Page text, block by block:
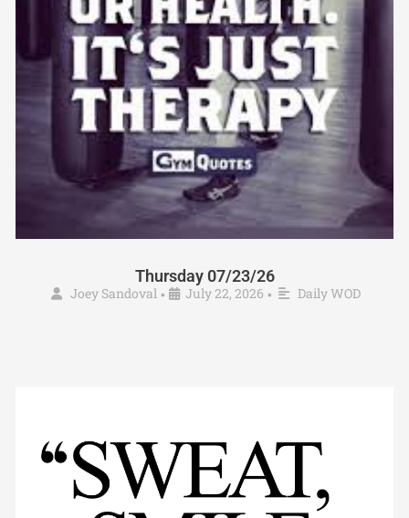
Thursday 07/23/26
Joey Sandoval • July 22, 2026 • Daily WOD